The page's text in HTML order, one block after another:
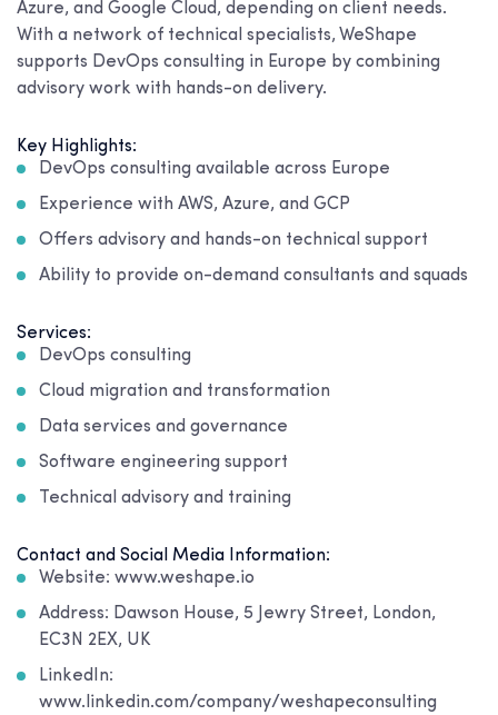
Azure, and Google Cloud, depending on client needs.
With a network of technical specialists, WeShape
supports DevOps consulting in Europe by combining
advisory work with hands-on delivery.
Key Highlights:
DevOps consulting available across Europe
Experience with AWS, Azure, and GCP
Offers advisory and hands-on technical support
Ability to provide on-demand consultants and squads
Services:
DevOps consulting
Cloud migration and transformation
Data services and governance
Software engineering support
Technical advisory and training
Contact and Social Media Information:
Website: www.weshape.io
Address: Dawson House, 5 Jewry Street, London,
EC3N 2EX, UK
LinkedIn:
www.linkedin.com/company/weshapeconsulting